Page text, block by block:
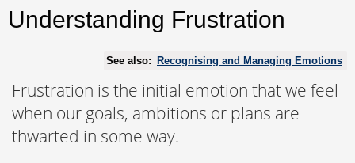
Understanding Frustration
See also: Recognising and Managing Emotions
Frustration is the initial emotion that we feel
when our goals, ambitions or plans are
thwarted in some way.